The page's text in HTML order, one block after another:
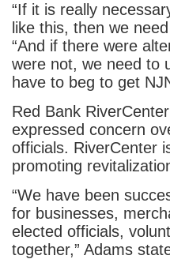
“If it is really
like this, then we
“And if there were
were not, we need to
have to beg to get
Red Bank
expressed concern
officials. RiverCenter
promoting
“We have been
for businesses,
elected officials,
together,” Adams